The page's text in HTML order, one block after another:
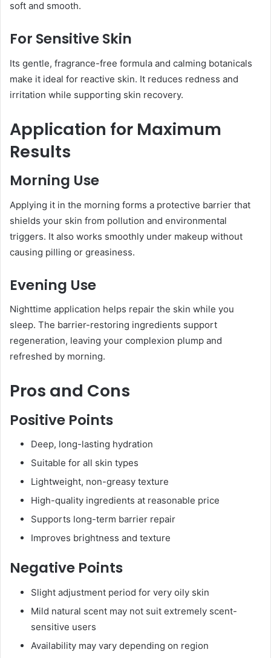
soft and smooth.
For Sensitive Skin
Its gentle, fragrance-free formula and calming botanicals
make it ideal for reactive skin. It reduces redness and
irritation while supporting skin recovery.
Application for Maximum
Results
Morning Use
Applying it in the morning forms a protective barrier that
shields your skin from pollution and environmental
triggers. It also works smoothly under makeup without
causing pilling or greasiness.
Evening Use
Nighttime application helps repair the skin while you
sleep. The barrier-restoring ingredients support
regeneration, leaving your complexion plump and
refreshed by morning.
Pros and Cons
Positive Points
Deep, long-lasting hydration
Suitable for all skin types
Lightweight, non-greasy texture
High-quality ingredients at reasonable price
Supports long-term barrier repair
Improves brightness and texture
Negative Points
Slight adjustment period for very oily skin
Mild natural scent may not suit extremely scent-
sensitive users
Availability may vary depending on region